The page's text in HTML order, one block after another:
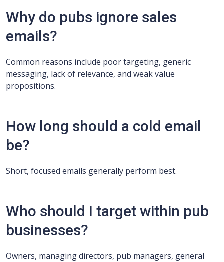
Why do pubs ignore sales
emails?
Common reasons include poor targeting, generic
messaging, lack of relevance, and weak value
propositions.
How long should a cold email
be?
Short, focused emails generally perform best.
Who should I target within pub
businesses?
Owners, managing directors, pub managers, general